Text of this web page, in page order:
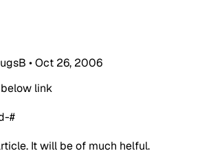
•Oct 26, 2006
link
#
It will be of much helful.